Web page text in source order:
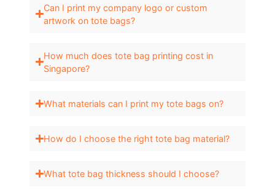
Can I print my company logo or custom
artwork on tote bags?
How much does tote bag printing cost in
Singapore?
What materials can I print my tote bags on?
How do I choose the right tote bag material?
What tote bag thickness should I choose?